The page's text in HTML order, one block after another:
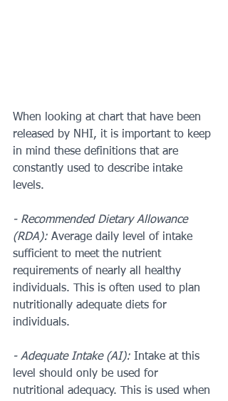
When looking at chart that have been
released by NHI, it is important to keep
in mind these definitions that are
constantly used to describe intake
levels.
- Recommended Dietary Allowance
(RDA): Average daily level of intake
sufficient to meet the nutrient
requirements of nearly all healthy
individuals. This is often used to plan
nutritionally adequate diets for
individuals.
- Adequate Intake (AI): Intake at this
level should only be used for
nutritional adequacy. This is used when